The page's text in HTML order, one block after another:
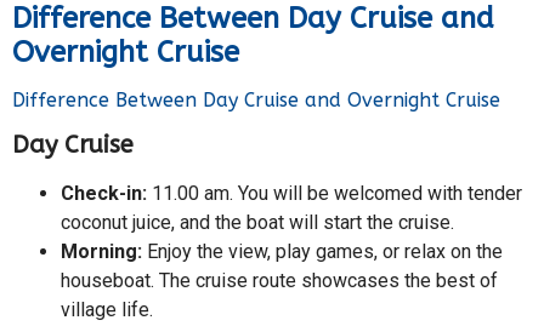
Difference Between Day Cruise and
Overnight Cruise
Difference Between Day Cruise and Overnight Cruise
Day Cruise
Check-in: 11.00 am. You will be welcomed with tender
coconut juice, and the boat will start the cruise.
Morning: Enjoy the view, play games, or relax on the
houseboat. The cruise route showcases the best of
village life.